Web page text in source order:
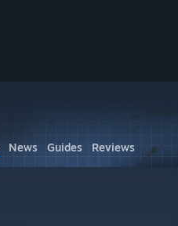
News Guides Reviews